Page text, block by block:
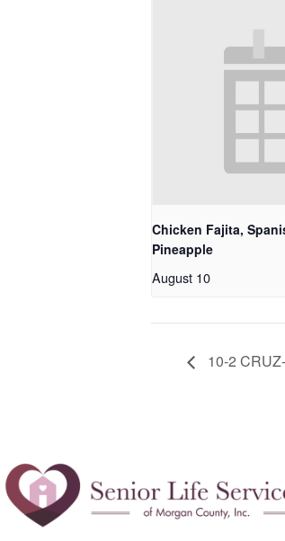
Chicken Fajita,
Pineapple
August 10
10-2